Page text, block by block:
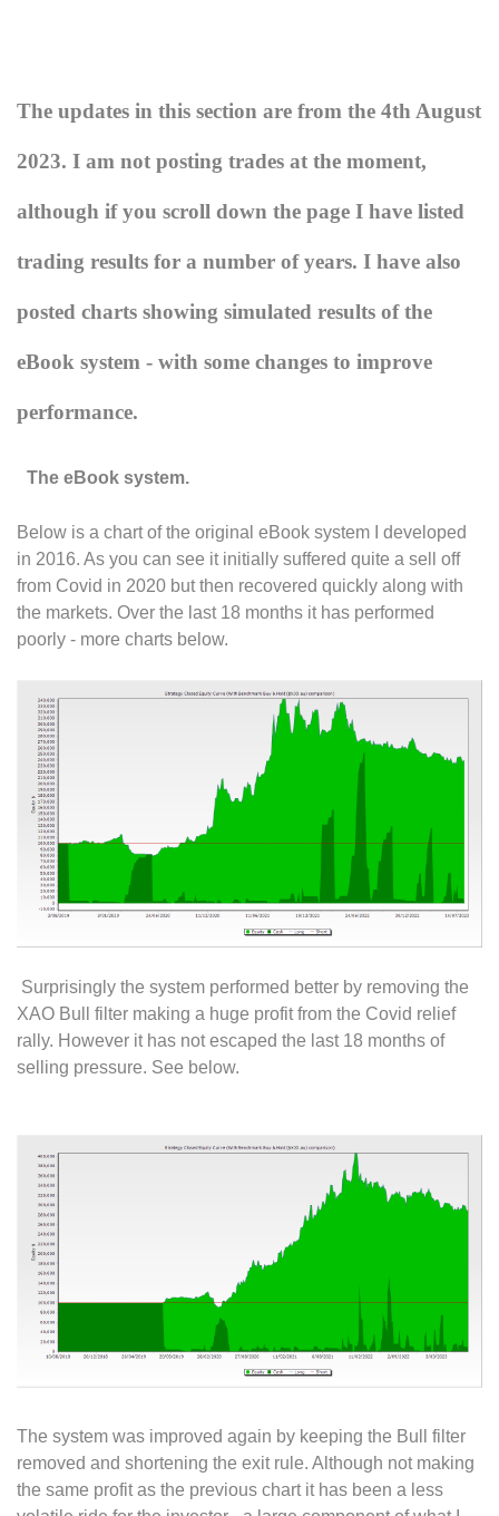
The updates in this section are from the 4th August
2023. I am not posting trades at the moment,
although if you scroll down the page I have listed
trading results for a number of years. I have also
posted charts showing simulated results of the
eBook system - with some changes to improve
performance.
The eBook system.
Below is a chart of the original eBook system I developed
in 2016. As you can see it initially suffered quite a sell off
from Covid in 2020 but then recovered quickly along with
the markets. Over the last 18 months it has performed
poorly - more charts below.
Surprisingly the system performed better by removing the
XAO Bull filter making a huge profit from the Covid relief
rally. However it has not escaped the last 18 months of
selling pressure. See below.
The system was improved again by keeping the Bull filter
removed and shortening the exit rule. Although not making
the same profit as the previous chart it has been a less